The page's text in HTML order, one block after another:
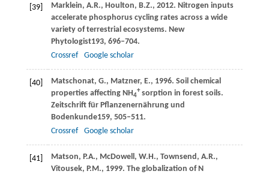
[39] Marklein, A.R., Houlton, B.Z., 2012. Nitrogen inputs
accelerate phosphorus cycling rates across a wide
variety of terrestrial ecosystems. New
Phytologist193, 696–704.
Crossref
Google scholar
[40] Matschonat, G., Matzner, E., 1996. Soil chemical
properties affecting NH4
+sorption in forest soils.
Zeitschrift für Pflanzenernährung und
Bodenkunde159, 505–511.
Crossref
Google scholar
[41] Matson, P.A., McDowell, W.H., Townsend, A.R.,
Vitousek, P.M., 1999. The globalization of N